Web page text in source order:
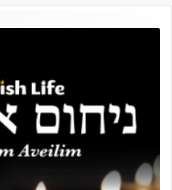
for independence,
to his master's
Kelm and the entire
up for their final
Bookkeeper
– Salaried Position
Assistant